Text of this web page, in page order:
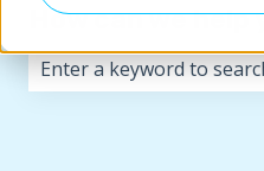
How can we help